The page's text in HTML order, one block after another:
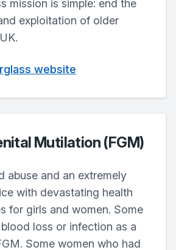
mission is simple: end the
exploitation of older
website
Mutilation (FGM)
abuse and an extremely
with devastating health
for girls and women. Some
loss or infection as a
Some women who had